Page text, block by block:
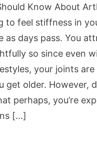
Know About
to feel stiffness in
as days pass. You
so since even
your joints
get older. However,
perhaps, you’re
[…]